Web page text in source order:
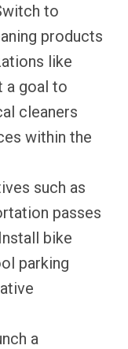
to
products
like
a goal to
cleaners
within the
such as
passes
bike
parking
a